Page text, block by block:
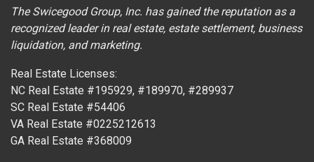
The Swicegood Group, Inc. has gained the reputation as a
recognized leader in real estate, estate settlement, business
liquidation, and marketing.
Real Estate Licenses:
NC Real Estate #195929, #189970, #289937
SC Real Estate #54406
VA Real Estate #0225212613
GA Real Estate #368009